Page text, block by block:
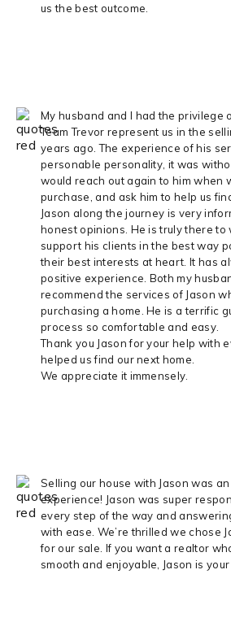
us the best outcome.
My husband and I had the privilege
Team Trevor represent us in the
years ago. The experience of his
personable personality, it was
would reach out again to him when
purchase, and ask him to help us
Jason along the journey is very
honest opinions. He is truly there to
support his clients in the best way
their best interests at heart. It has
positive experience. Both my
recommend the services of Jason
purchasing a home. He is a terrific
process so comfortable and easy.
Thank you Jason for your help with
helped us find our next home.
We appreciate it immensely.
Selling our house with Jason was
experience! Jason was super
every step of the way and
with ease. We’re thrilled we chose
for our sale. If you want a realtor
smooth and enjoyable, Jason is